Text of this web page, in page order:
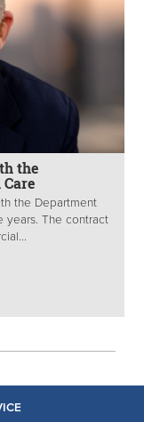
the
the Department
years. The contract